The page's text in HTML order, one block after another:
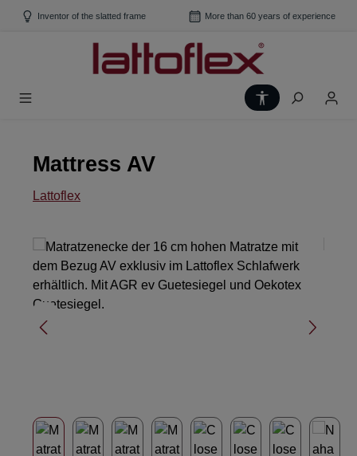
Skip to main content
Inventor of the slatted frame More than 60 years of experience
Show toolbar
Mattress AV
Lattoflex
Skip image gallery